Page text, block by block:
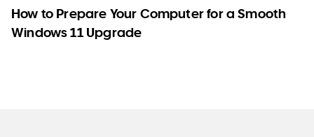
How to Prepare Your Computer for a Smooth
Windows 11 Upgrade